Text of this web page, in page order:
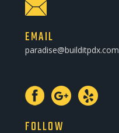
EMAIL
paradise@builditpdx.com
FOLLOW